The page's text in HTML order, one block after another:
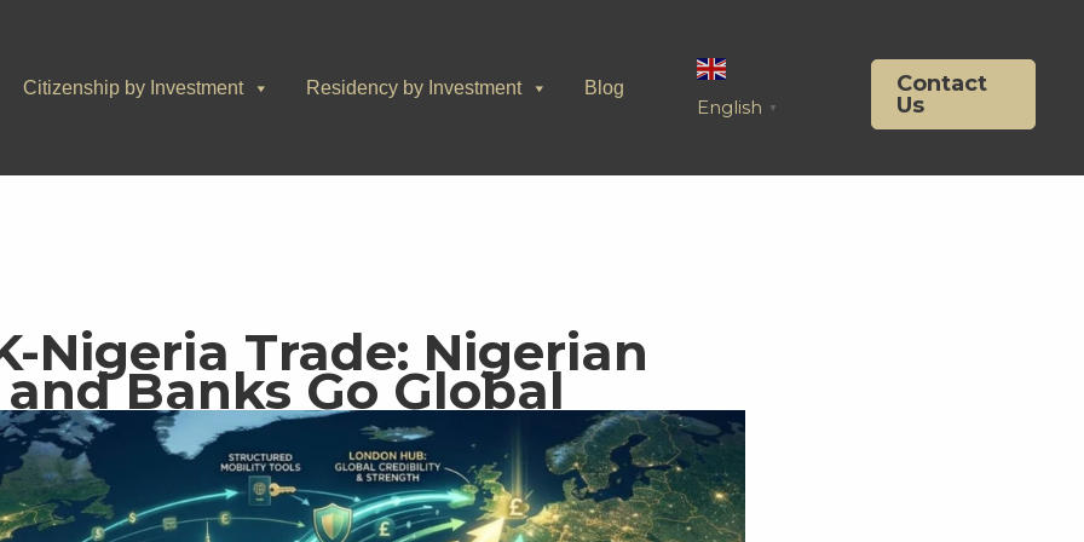
Citizenship by Investment Residency by Investment Blog
English ▼
Contact
Us
Nigeria Trade: Nigerian
Banks Go Global